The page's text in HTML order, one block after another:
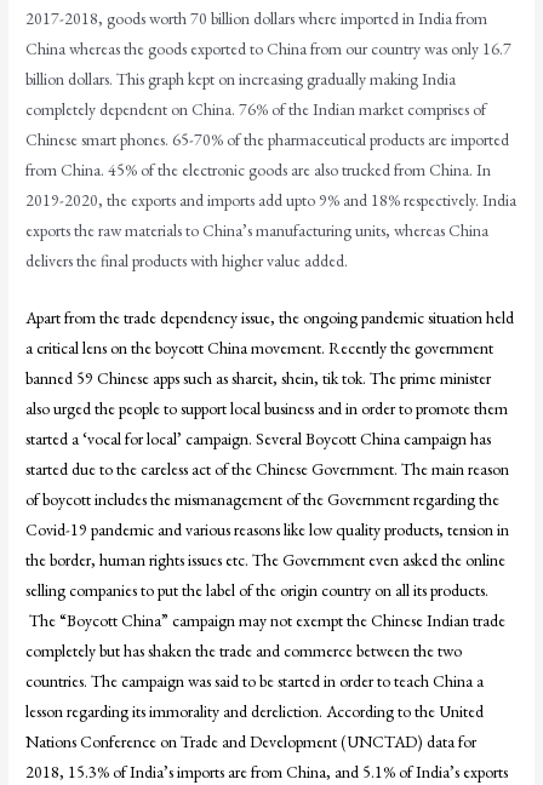
2017-2018, goods worth 70 billion dollars where imported in India from
China whereas the goods exported to China from our country was only 16.7
billion dollars. This graph kept on increasing gradually making India
completely dependent on China. 76% of the Indian market comprises of
Chinese smart phones. 65-70% of the pharmaceutical products are imported
from China. 45% of the electronic goods are also trucked from China. In
2019-2020, the exports and imports add upto 9% and 18% respectively. India
exports the raw materials to China’s manufacturing units, whereas China
delivers the final products with higher value added.
Apart from the trade dependency issue, the ongoing pandemic situation held
a critical lens on the boycott China movement. Recently the government
banned 59 Chinese apps such as shareit, shein, tik tok. The prime minister
also urged the people to support local business and in order to promote them
started a ‘vocal for local’ campaign. Several Boycott China campaign has
started due to the careless act of the Chinese Government. The main reason
of boycott includes the mismanagement of the Government regarding the
Covid-19 pandemic and various reasons like low quality products, tension in
the border, human rights issues etc. The Government even asked the online
selling companies to put the label of the origin country on all its products.
The “Boycott China” campaign may not exempt the Chinese Indian trade
completely but has shaken the trade and commerce between the two
countries. The campaign was said to be started in order to teach China a
lesson regarding its immorality and dereliction. According to the United
Nations Conference on Trade and Development (UNCTAD) data for
2018, 15.3% of India’s imports are from China, and 5.1% of India’s exports